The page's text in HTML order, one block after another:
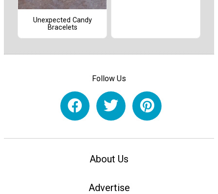
Unexpected Candy
Bracelets
Follow Us
About Us
Advertise